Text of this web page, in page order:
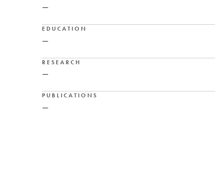
—
EDUCATION
—
RESEARCH
—
PUBLICATIONS
—